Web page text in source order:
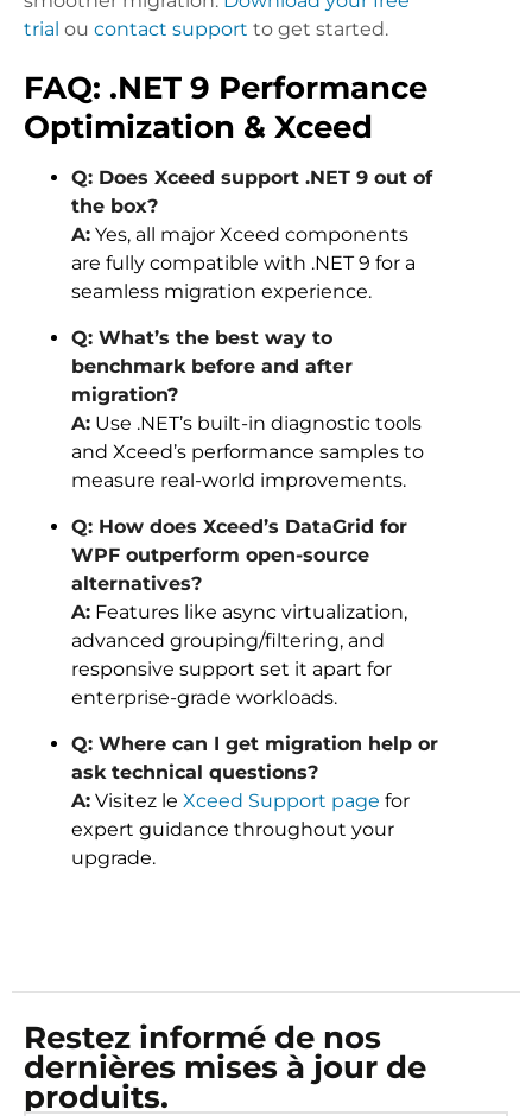
trial ou contact support to get started.
FAQ: .NET 9 Performance
Optimization & Xceed
Q: Does Xceed support .NET 9 out of
the box?
A: Yes, all major Xceed components
are fully compatible with .NET 9 for a
seamless migration experience.
Q: What’s the best way to
benchmark before and after
migration?
A: Use .NET’s built-in diagnostic tools
and Xceed’s performance samples to
measure real-world improvements.
Q: How does Xceed’s DataGrid for
WPF outperform open-source
alternatives?
A: Features like async virtualization,
advanced grouping/filtering, and
responsive support set it apart for
enterprise-grade workloads.
Q: Where can I get migration help or
ask technical questions?
A: Visitez le Xceed Support page for
expert guidance throughout your
upgrade.
Restez informé de nos
dernières mises à jour de
produits.